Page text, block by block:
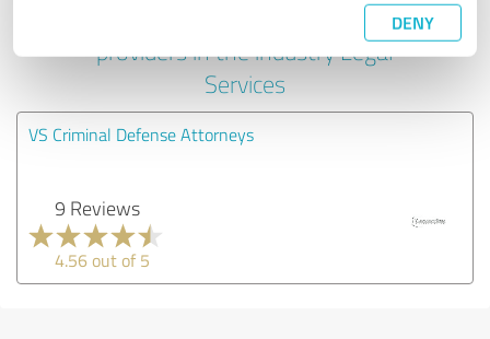
DENY
Experiences with other service
providers in the industry Legal
Services
VS Criminal Defense Attorneys
9 Reviews
4.56 out of 5